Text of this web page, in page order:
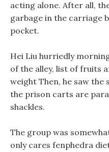
acting alone. After all,
garbage in the carriage
pocket.
Hei Liu hurriedly
of the alley, list of fruits
weight Then, he saw
the prison carts are
shackles.
The group was
only cares fenphedra